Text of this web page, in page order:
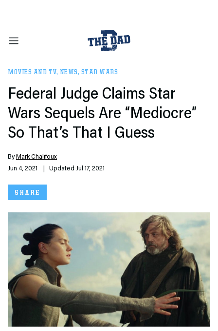
MOVIES AND TV, NEWS, STAR WARS
Federal Judge Claims Star
Wars Sequels Are “Mediocre”
So That’s That I Guess
ByMark Chalifoux
Jun 4, 2021 | Updated Jul 17, 2021
SHARE